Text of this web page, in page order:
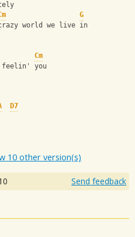
G
world we live in
Cm
feelin' you
D7
10 other version(s)
Send feedback